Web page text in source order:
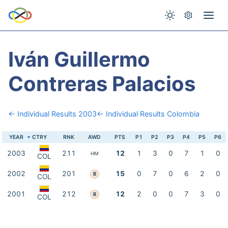
Iván Guillermo
Contreras Palacios
← Individual Results 2003← Individual Results Colombia
YEAR CTRY RNK AWD PTS P1 P2 P3 P4 P5 P6
2003 COL 211 HM 12 1 3 0 7 1 0
2002 COL 201 B 15 0 7 0 6 2 0
2001 COL 212 B 12 2 0 0 7 3 0